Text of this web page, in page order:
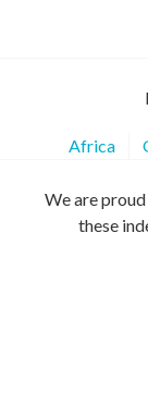
Africa
We are
these